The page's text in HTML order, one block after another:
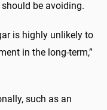
should be avoiding.
is highly unlikely to
in the long-term,”
such as an